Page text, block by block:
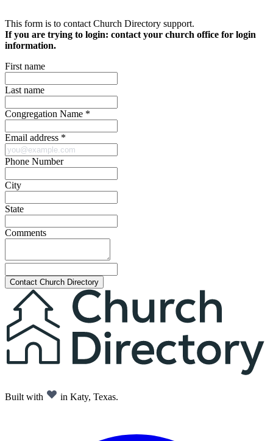
This form is to contact Church Directory support.
If you are trying to login: contact your church office for login
information.
First name
Last name
Congregation Name *
Email address *
Phone Number
City
State
Comments
Contact Church Directory
Built with
in Katy, Texas.